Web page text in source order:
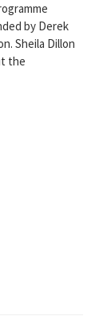
by Derek
Sheila Dillon
the